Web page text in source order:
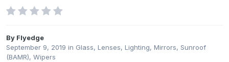
By Flyedge
September 9, 2019 in Glass, Lenses, Lighting, Mirrors, Sunroof
(BAMR), Wipers